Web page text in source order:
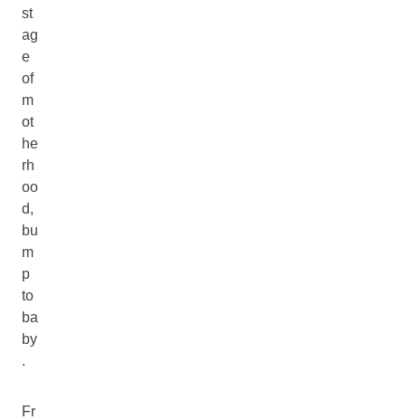
st
ag
e
of
m
ot
he
rh
oo
d,
bu
m
p
to
ba
by
.
Fr